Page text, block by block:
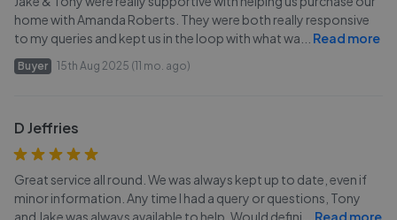
home with Amanda Roberts. They were both really responsive
to my queries and kept us in the loop with what wa
Read more
Buyer 15th Aug 2025 (11 mo. ago)
D Jeffries
Great service all round. We was always kept up to date, even if
minor information. Any time I had a query or questions, Tony
and Jake was always available to help. Would defini
Read more